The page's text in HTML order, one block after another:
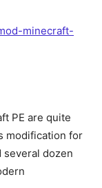
minecraft-
PE are quite
modification for
several dozen